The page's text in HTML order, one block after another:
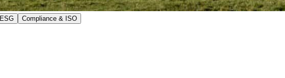
ESG Compliance & ISO